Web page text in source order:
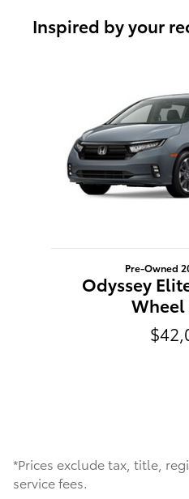
Inspired by your
Pre-Owned
Odyssey
Wheel
*Prices exclude tax, title,
service fees.